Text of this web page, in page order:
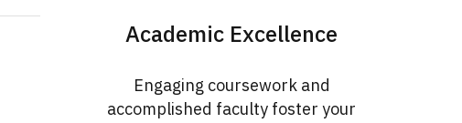
Academic Excellence
Engaging coursework and
accomplished faculty foster your